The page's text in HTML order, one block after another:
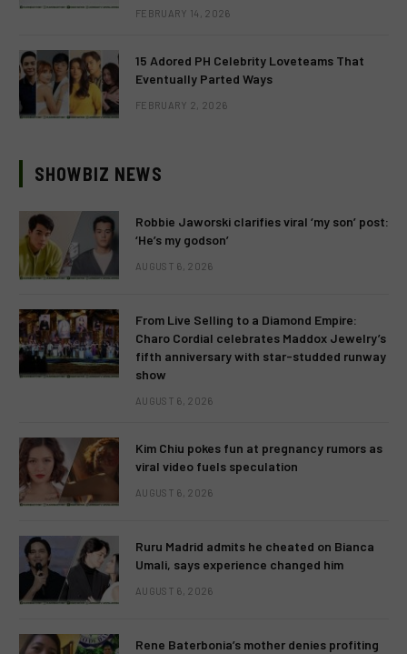
FEBRUARY 14, 2026
15 Adored PH Celebrity Loveteams That
Eventually Parted Ways
FEBRUARY 2, 2026
SHOWBIZ NEWS
Robbie Jaworski clarifies viral ‘my son’ post:
‘He’s my godson’
AUGUST 6, 2026
From Live Selling to a Diamond Empire:
Charo Cordial celebrates Maddox Jewelry’s
fifth anniversary with star-studded runway
show
AUGUST 6, 2026
Kim Chiu pokes fun at pregnancy rumors as
viral video fuels speculation
AUGUST 6, 2026
Ruru Madrid admits he cheated on Bianca
Umali, says experience changed him
AUGUST 6, 2026
Rene Baterbonia’s mother denies profiting